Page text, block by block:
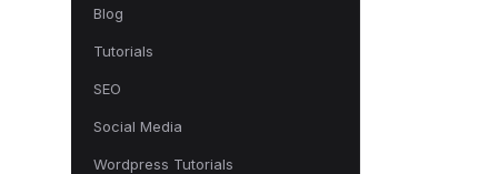
Blog
Tutorials
SEO
Social Media
Wordpress Tutorials